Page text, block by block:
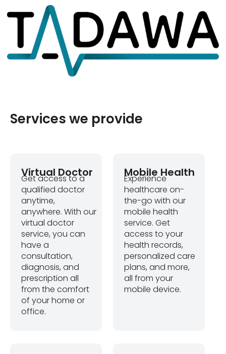
Services we provide
Virtual Doctor
Get access to a
qualified doctor
anytime,
anywhere. With our
virtual doctor
service, you can
have a
consultation,
diagnosis, and
prescription all
from the comfort
of your home or
office.
Mobile Health
Experience
healthcare on-
the-go with our
mobile health
service. Get
access to your
health records,
personalized care
plans, and more,
all from your
mobile device.